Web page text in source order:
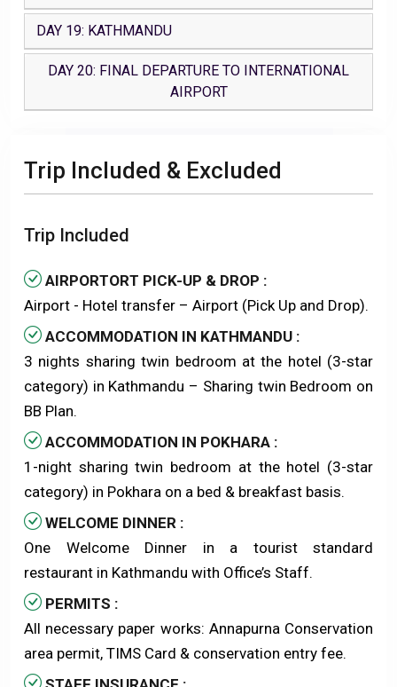
DAY 19: KATHMANDU
DAY 20: FINAL DEPARTURE TO INTERNATIONAL
AIRPORT
Trip Included & Excluded
Trip Included
AIRPORTORT PICK-UP & DROP :
Airport - Hotel transfer – Airport (Pick Up and Drop).
ACCOMMODATION IN KATHMANDU :
3 nights sharing twin bedroom at the hotel (3-star
category) in Kathmandu – Sharing twin Bedroom on
BB Plan.
ACCOMMODATION IN POKHARA :
1-night sharing twin bedroom at the hotel (3-star
category) in Pokhara on a bed & breakfast basis.
WELCOME DINNER :
One Welcome Dinner in a tourist standard
restaurant in Kathmandu with Office’s Staff.
PERMITS :
All necessary paper works: Annapurna Conservation
area permit, TIMS Card & conservation entry fee.